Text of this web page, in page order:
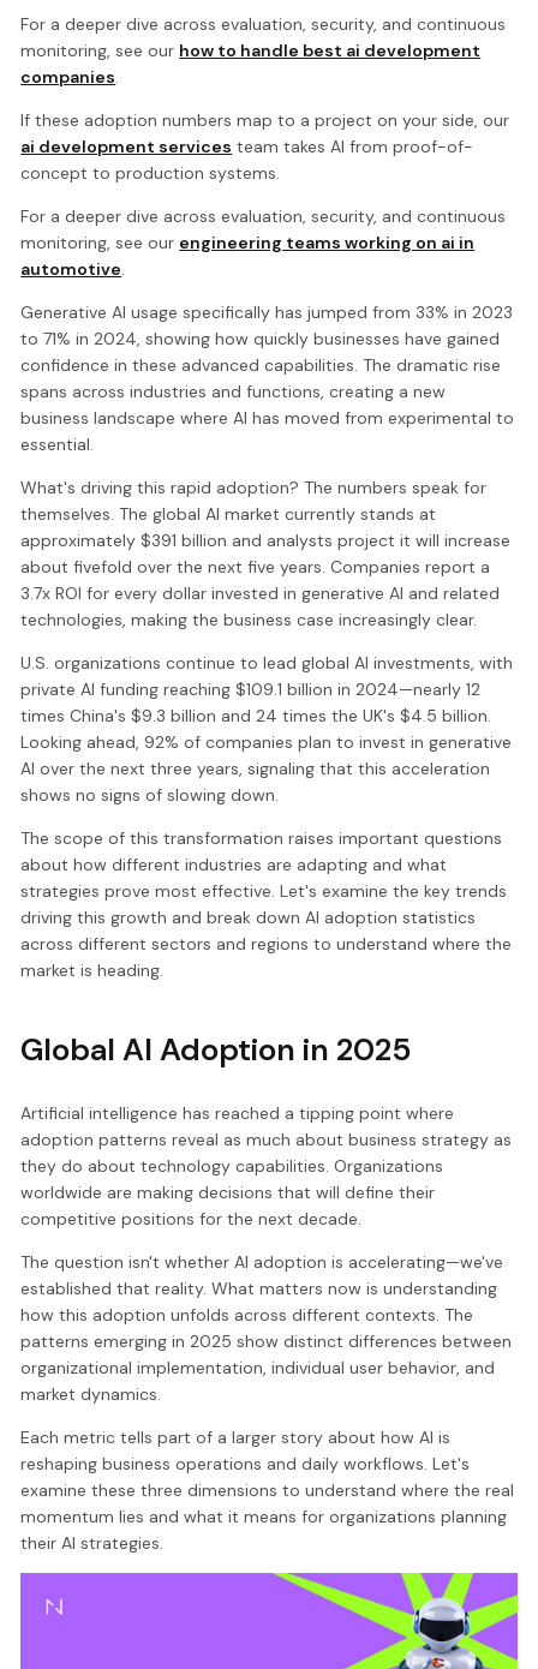
For a deeper dive across evaluation, security, and continuous
monitoring, see our how to handle best ai development
companies.
If these adoption numbers map to a project on your side, our
ai development services team takes AI from proof-of-
concept to production systems.
For a deeper dive across evaluation, security, and continuous
monitoring, see our engineering teams working on ai in
automotive.
Generative AI usage specifically has jumped from 33% in 2023
to 71% in 2024, showing how quickly businesses have gained
confidence in these advanced capabilities. The dramatic rise
spans across industries and functions, creating a new
business landscape where AI has moved from experimental to
essential.
What's driving this rapid adoption? The numbers speak for
themselves. The global AI market currently stands at
approximately $391 billion and analysts project it will increase
about fivefold over the next five years. Companies report a
3.7x ROI for every dollar invested in generative AI and related
technologies, making the business case increasingly clear.
U.S. organizations continue to lead global AI investments, with
private AI funding reaching $109.1 billion in 2024—nearly 12
times China's $9.3 billion and 24 times the UK's $4.5 billion.
Looking ahead, 92% of companies plan to invest in generative
AI over the next three years, signaling that this acceleration
shows no signs of slowing down.
The scope of this transformation raises important questions
about how different industries are adapting and what
strategies prove most effective. Let's examine the key trends
driving this growth and break down AI adoption statistics
across different sectors and regions to understand where the
market is heading.
Global AI Adoption in 2025
Artificial intelligence has reached a tipping point where
adoption patterns reveal as much about business strategy as
they do about technology capabilities. Organizations
worldwide are making decisions that will define their
competitive positions for the next decade.
The question isn't whether AI adoption is accelerating—we've
established that reality. What matters now is understanding
how this adoption unfolds across different contexts. The
patterns emerging in 2025 show distinct differences between
organizational implementation, individual user behavior, and
market dynamics.
Each metric tells part of a larger story about how AI is
reshaping business operations and daily workflows. Let's
examine these three dimensions to understand where the real
momentum lies and what it means for organizations planning
their AI strategies.